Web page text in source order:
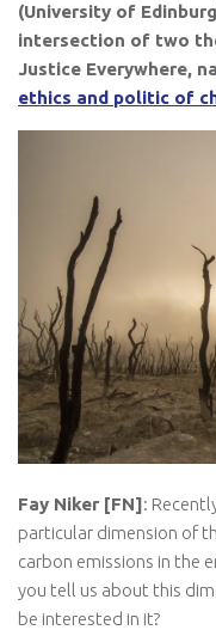
(University of
intersection of two
Justice Everywhere,
ethics and politic of
Fay Niker [FN]:
particular dimension of
carbon emissions in the
you tell us about this
be interested in it?